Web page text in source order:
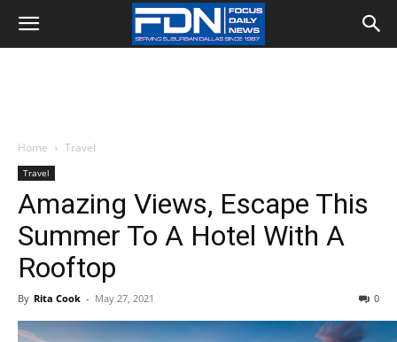
Home Travel
Travel
Amazing Views, Escape This
Summer To A Hotel With A
Rooftop
By Rita Cook - May 27, 2021 0